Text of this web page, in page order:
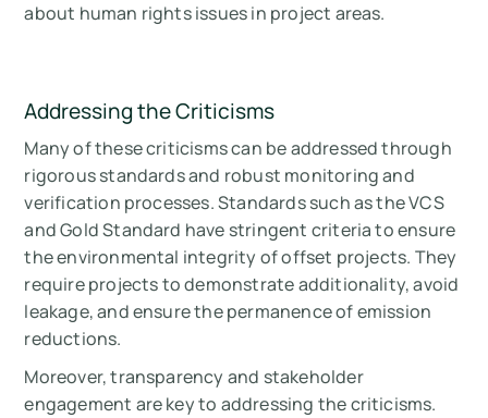
about human rights issues in project areas.
Addressing the Criticisms
Many of these criticisms can be addressed through
rigorous standards and robust monitoring and
verification processes. Standards such as the VCS
and Gold Standard have stringent criteria to ensure
the environmental integrity of offset projects. They
require projects to demonstrate additionality, avoid
leakage, and ensure the permanence of emission
reductions.
Moreover, transparency and stakeholder
engagement are key to addressing the criticisms.